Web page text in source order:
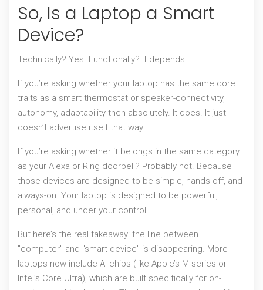
So, Is a Laptop a Smart
Device?
Technically? Yes. Functionally? It depends.
If you’re asking whether your laptop has the same core
traits as a smart thermostat or speaker-connectivity,
autonomy, adaptability-then absolutely. It does. It just
doesn’t advertise itself that way.
If you’re asking whether it belongs in the same category
as your Alexa or Ring doorbell? Probably not. Because
those devices are designed to be simple, hands-off, and
always-on. Your laptop is designed to be powerful,
personal, and under your control.
But here’s the real takeaway: the line between
"computer" and "smart device" is disappearing. More
laptops now include AI chips (like Apple’s M-series or
Intel’s Core Ultra), which are built specifically for on-